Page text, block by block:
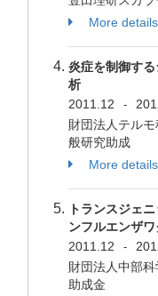
More details
炎症を制御す
析
2011.12
-
財団法人テル
般研究助成
More details
トランスジェ
ンフルエンザ
2011.12
-
財団法人中部
助成金